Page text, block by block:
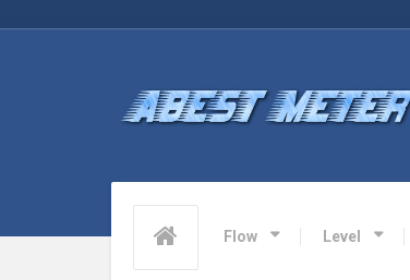
Flow Level